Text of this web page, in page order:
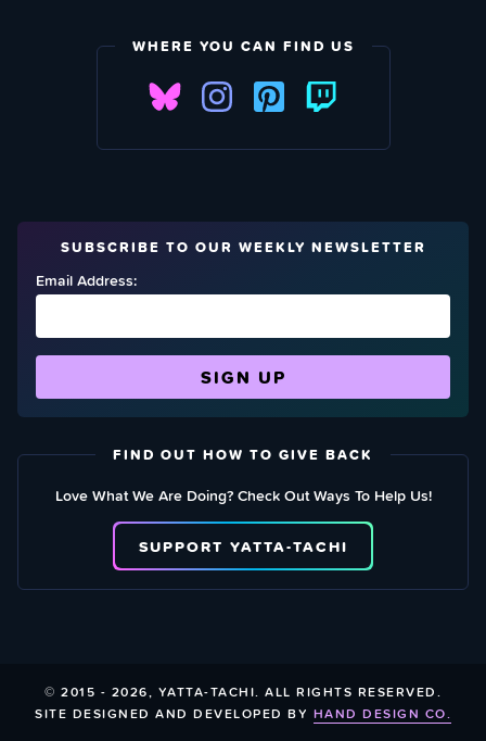
WHERE YOU CAN FIND US
SUBSCRIBE TO OUR WEEKLY NEWSLETTER
Email Address:
FIND OUT HOW TO GIVE BACK
Love What We Are Doing? Check Out Ways To Help Us!
SUPPORT YATTA-TACHI
© 2015 - 2026, YATTA-TACHI. ALL RIGHTS RESERVED.
SITE DESIGNED AND DEVELOPED BY HAND DESIGN CO.